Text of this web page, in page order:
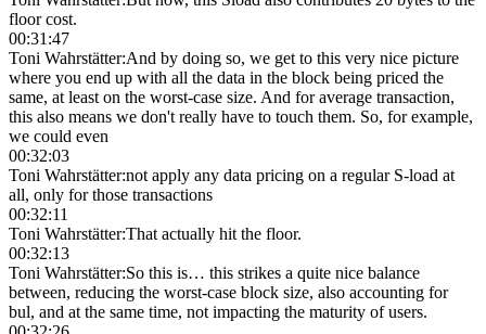
floor cost.
00:31:47
Toni Wahrstätter:And by doing so, we get to this very nice picture
where you end up with all the data in the block being priced the
same, at least on the worst-case size. And for average transaction,
this also means we don't really have to touch them. So, for example,
we could even
00:32:03
Toni Wahrstätter:not apply any data pricing on a regular S-load at
all, only for those transactions
00:32:11
Toni Wahrstätter:That actually hit the floor.
00:32:13
Toni Wahrstätter:So this is… this strikes a quite nice balance
between, reducing the worst-case block size, also accounting for
bul, and at the same time, not impacting the maturity of users.